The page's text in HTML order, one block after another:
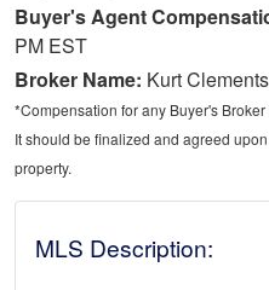
Buyer's Agent
PM EST
Broker Name: Kurt Clements
*Compensation for any Buyer's
It should be finalized and agreed
property.
MLS Description: